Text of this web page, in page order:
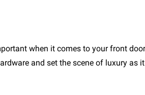
when it comes to your front
and set the scene of luxury as